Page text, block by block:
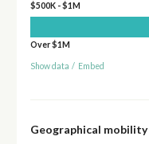
$500K - $1M
Over $1M
Show data / Embed
Geographical mobility